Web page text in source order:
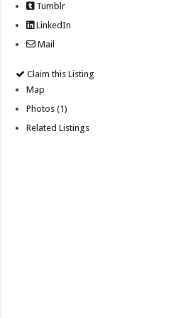
Tumblr
LinkedIn
Mail
Claim this Listing
Map
Photos (1)
Related Listings